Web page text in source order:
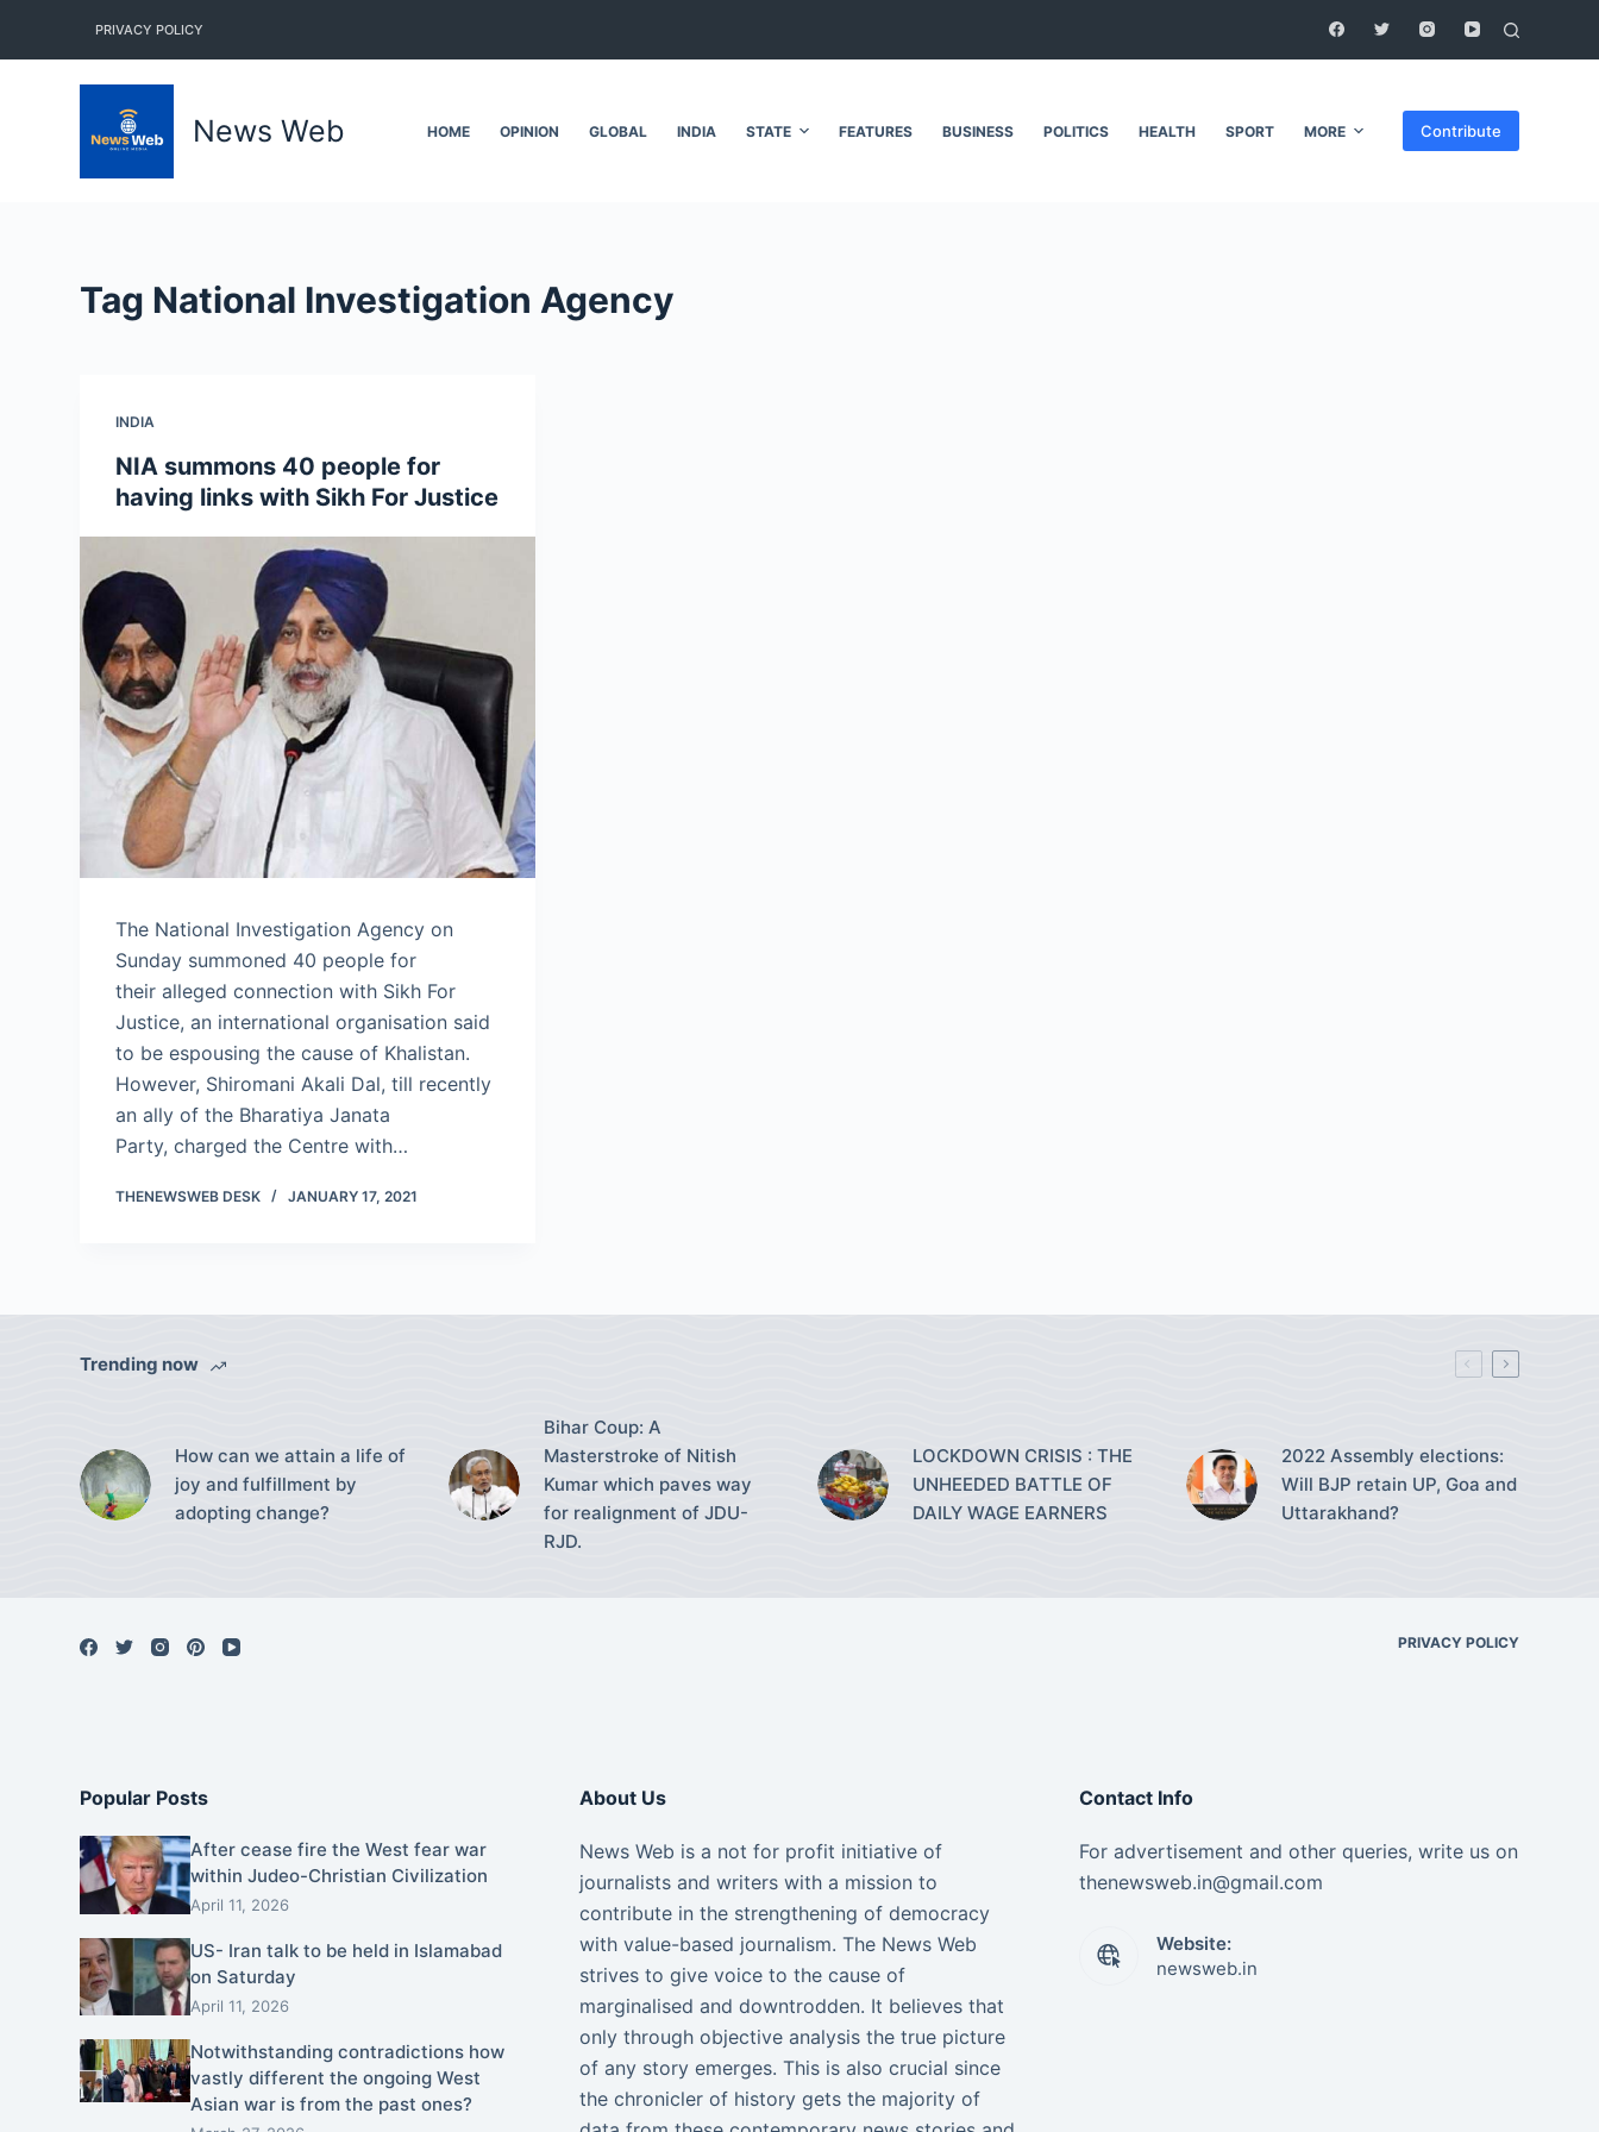
k
PRIVACY POLICY
News Web HOME OPINION GLOBAL INDIA STATE FEATURES BUSINESS POLITICS HEALTH SPORT MORE Contribute
Tag National Investigation Agency
INDIA
NIA summons 40 people for
having links with Sikh For Justice
The National Investigation Agency on
Sunday summoned 40 people for
their alleged connection with Sikh For
Justice, an international organisation said
to be espousing the cause of Khalistan.
However, Shiromani Akali Dal, till recently
an ally of the Bharatiya Janata
Party, charged the Centre with…
THENEWSWEB DESK JANUARY 17, 2021
Trending now
How can we attain a life of
joy and fulfillment by
adopting change?
Bihar Coup: A
Masterstroke of Nitish
Kumar which paves way
for realignment of JDU-
RJD.
LOCKDOWN CRISIS : THE
UNHEEDED BATTLE OF
DAILY WAGE EARNERS
2022 Assembly elections:
Will BJP retain UP, Goa and
Uttarakhand?
PRIVACY POLICY
Popular Posts
After cease fire the West fear war
within Judeo-Christian Civilization
April 11, 2026
US- Iran talk to be held in Islamabad
on Saturday
April 11, 2026
Notwithstanding contradictions how
vastly different the ongoing West
Asian war is from the past ones?
About Us
News Web is a not for profit initiative of
journalists and writers with a mission to
contribute in the strengthening of democracy
with value-based journalism. The News Web
strives to give voice to the cause of
marginalised and downtrodden. It believes that
only through objective analysis the true picture
of any story emerges. This is also crucial since
the chronicler of history gets the majority of
Contact Info
For advertisement and other queries, write us on
thenewsweb.in@gmail.com
Website:
newsweb.in